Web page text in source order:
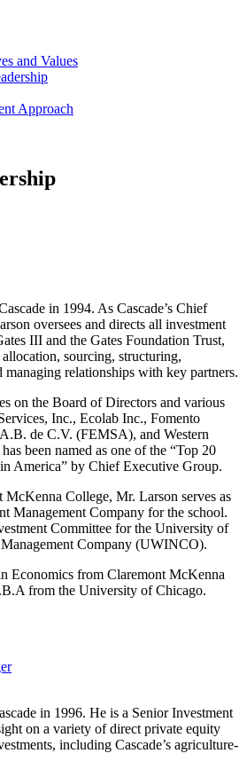
and Values
Approach
in 1994. As Cascade’s Chief
oversees and directs all investment
III and the Gates Foundation Trust,
sourcing, structuring,
managing relationships with key partners.
on the Board of Directors and various
Inc., Ecolab Inc., Fomento
de C.V. (FEMSA), and Western
been named as one of the “Top 20
America” by Chief Executive Group.
McKenna College, Mr. Larson serves as
Management Company for the school.
Committee for the University of
Management Company (UWINCO).
Economics from Claremont McKenna
from the University of Chicago.
in 1996. He is a Senior Investment
on a variety of direct private equity
including Cascade’s agriculture-